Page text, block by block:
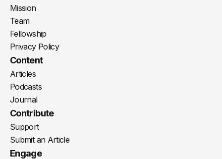
Mission
Team
Fellowship
Privacy Policy
Content
Articles
Podcasts
Journal
Contribute
Support
Submit an Article
Engage